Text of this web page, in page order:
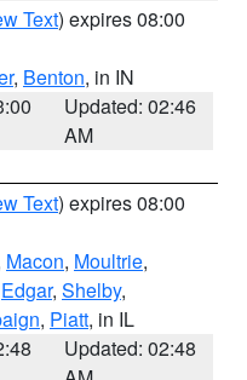
Text) expires 08:00
, Benton, in IN
Updated: 02:46
AM
Text) expires 08:00
Macon, Moultrie,
Edgar, Shelby,
, Piatt, in IL
Updated: 02:48